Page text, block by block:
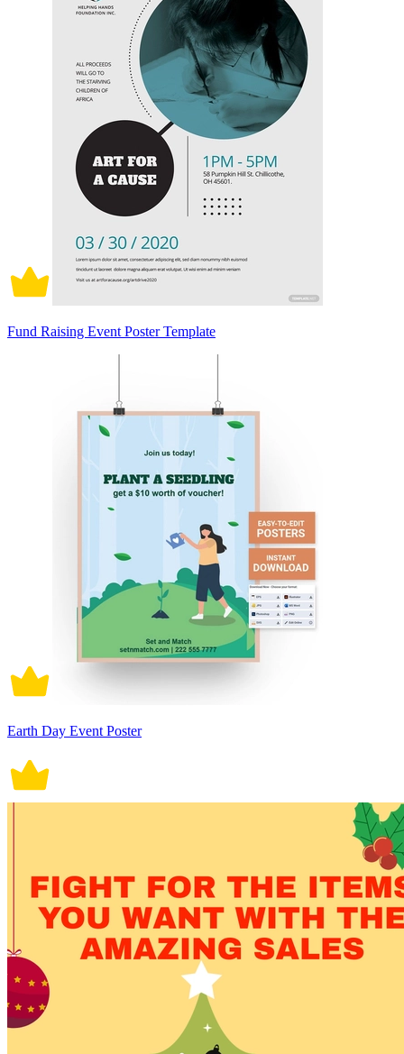
Fund Raising Event Poster Template
Earth Day Event Poster